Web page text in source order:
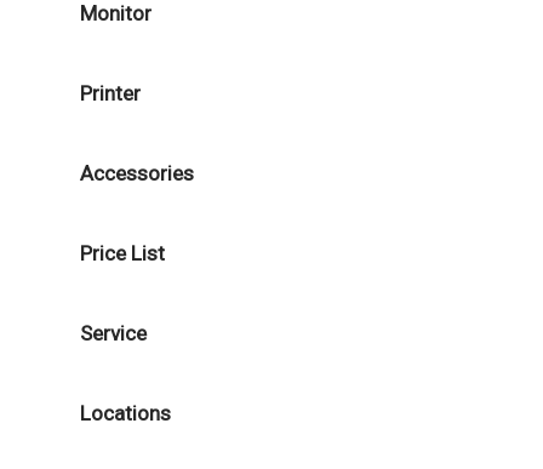
Monitor
Printer
Accessories
Price List
Service
Locations